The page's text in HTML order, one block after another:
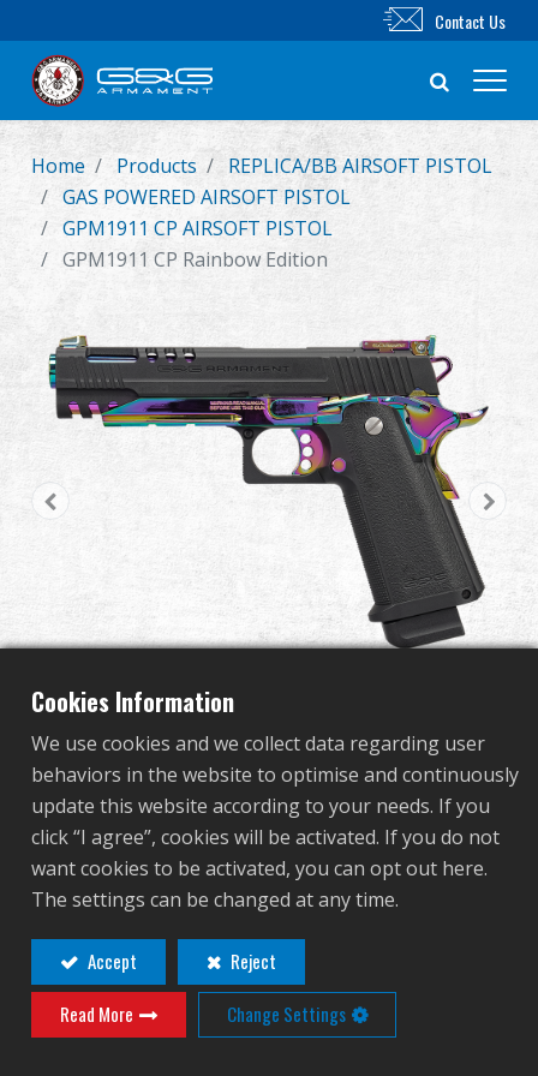
New Product
Airsoft Rifle
Parts & Accessories
Training System
About Us
Competitions & Event
Support
Sign in
繁體中文
Français 日本語
Contact Us
Home Products
REPLICA/BB AIRSOFT PISTOL
GAS POWERED AIRSOFT PISTOL
GPM1911 CP AIRSOFT PISTOL
GPM1911 CP Rainbow Edition
GPM1911 CP Rainbow
Edition
GAS-GPM-19R-CBB-ECM
GAS-GPM-19R-CBB-ECM
Adjustable barrel Hop-up.
Cookies Information
We use cookies and we collect data regarding user
behaviors in the website to optimise and continuously
update this website according to your needs. If you
click “I agree”, cookies will be activated. If you do not
want cookies to be activated, you can opt out here.
The settings can be changed at any time.
Accept
Reject
Read More
Change Settings